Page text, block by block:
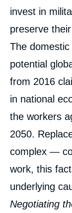
invest in
preserve
The
potential
from 2016
in national
the workers
2050.
complex —
work, this
underlying
Negotiating